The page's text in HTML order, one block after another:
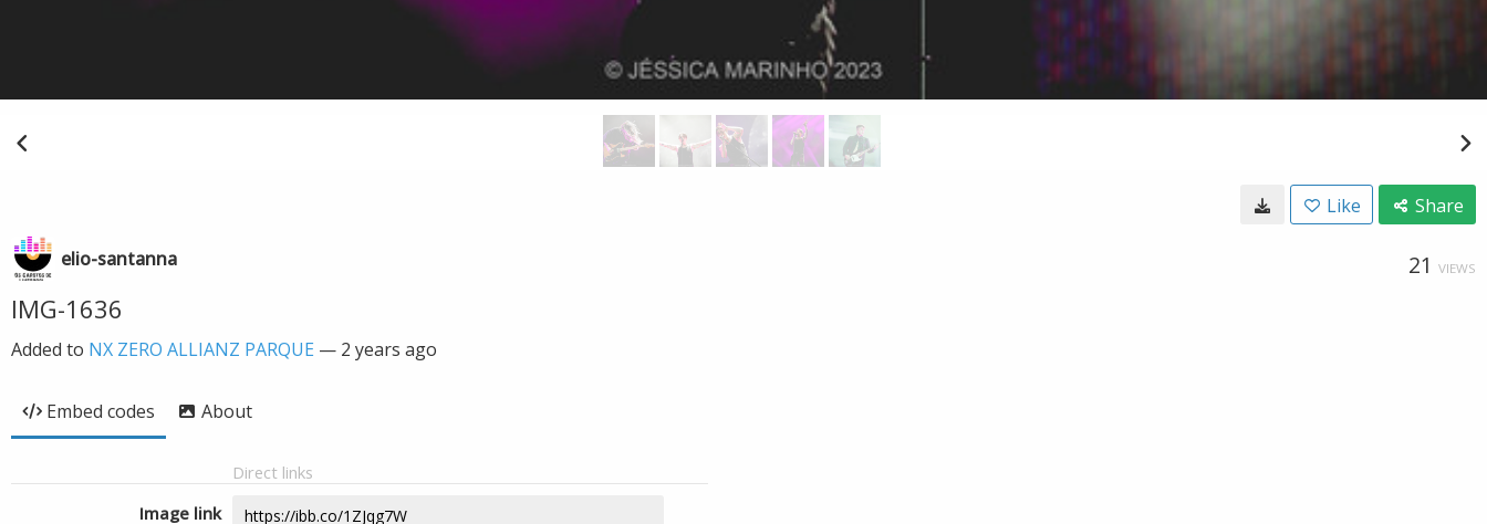
Like Share
elio-santanna 21 VIEWS
IMG-1636
Added to NX ZERO ALLIANZ PARQUE — 2 years ago
Embed codes About
Direct links
Image link